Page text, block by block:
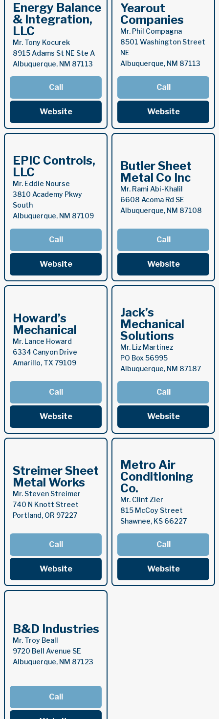
Energy Balance
& Integration,
LLC
Mr. Tony Kocurek
8915 Adams St NE Ste A
Albuquerque, NM 87113
Call
Website
Yearout
Companies
Mr. Phil Compagna
8501 Washington Street
NE
Albuquerque, NM 87113
Call
Website
EPIC Controls,
LLC
Mr. Eddie Nourse
3810 Academy Pkwy
South
Albuquerque, NM 87109
Call
Website
Butler Sheet
Metal Co Inc
Mr. Rami Abi-Khalil
6608 Acoma Rd SE
Albuquerque, NM 87108
Call
Website
Howard’s
Mechanical
Mr. Lance Howard
6334 Canyon Drive
Amarillo, TX 79109
Call
Website
Jack’s
Mechanical
Solutions
Mr. Liz Martinez
PO Box 56995
Albuquerque, NM 87187
Call
Website
Streimer Sheet
Metal Works
Mr. Steven Streimer
740 N Knott Street
Portland, OR 97227
Call
Website
Metro Air
Conditioning
Co.
Mr. Clint Zier
815 McCoy Street
Shawnee, KS 66227
Call
Website
B&D Industries
Mr. Troy Beall
9720 Bell Avenue SE
Albuquerque, NM 87123
Call